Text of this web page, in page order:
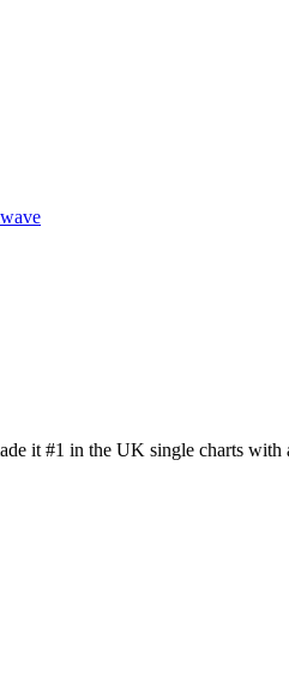
it #1 in the UK single charts